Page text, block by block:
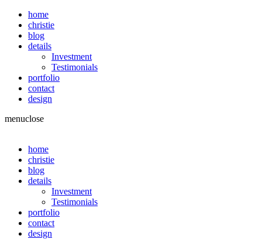
home
christie
blog
details
Investment
Testimonials
portfolio
contact
design
menuclose
home
christie
blog
details
Investment
Testimonials
portfolio
contact
design